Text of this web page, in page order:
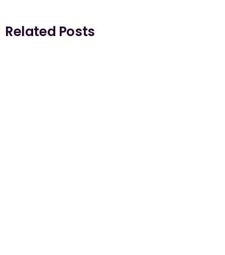
Related Posts